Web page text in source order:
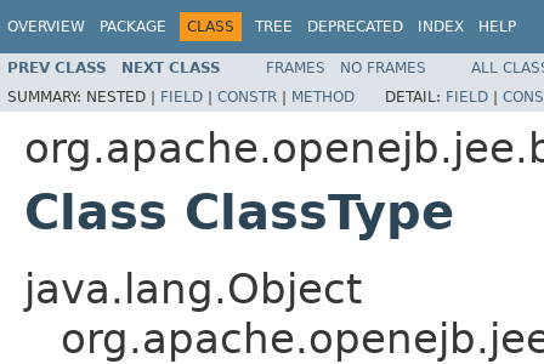
OVERVIEW PACKAGE CLASS TREE DEPRECATED INDEX HELP
PREV CLASS NEXT CLASS FRAMES NO FRAMES
ALL
SUMMARY: NESTED | FIELD | CONSTR | METHOD DETAIL: FIELD |
Class ClassType
java.lang.Object